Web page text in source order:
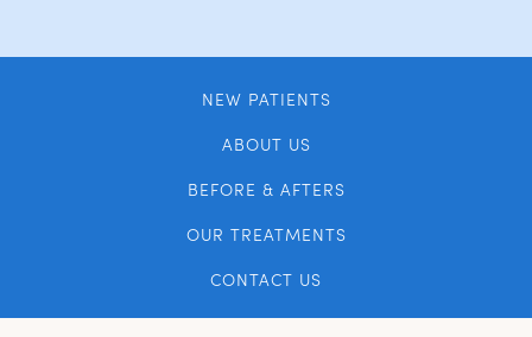
NEW PATIENTS
ABOUT US
BEFORE & AFTERS
OUR TREATMENTS
CONTACT US